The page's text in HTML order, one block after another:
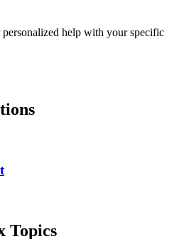
help with your specific
Topics